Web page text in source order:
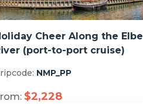
Cheer Along the Elbe
(port-to-port cruise)
NMP_PP
$2,228